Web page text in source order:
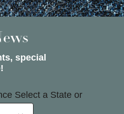
special
Select a State or